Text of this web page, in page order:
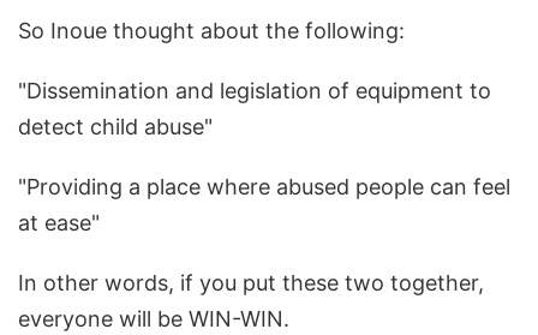
So Inoue thought about the following:
"Dissemination and legislation of equipment to
detect child abuse"
"Providing a place where abused people can feel
at ease"
In other words, if you put these two together,
everyone will be WIN-WIN.